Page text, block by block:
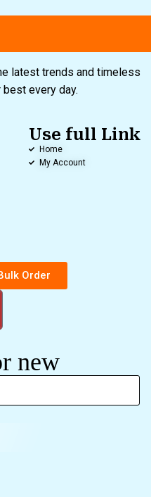
latest trends and timeless
every day.
Use full Link
Home
My Account
Order
new